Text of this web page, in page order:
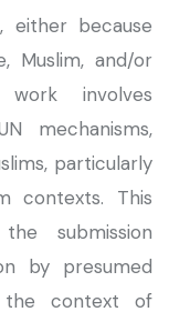
either because
Muslim, and/or
involves
mechanisms,
particularly
contexts. This
submission
by presumed
the context of